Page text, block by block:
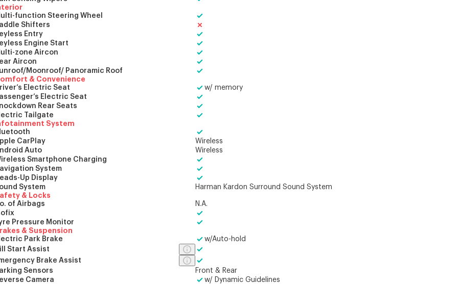
function Steering Wheel
Shifters
Entry
Engine Start
zone Aircon
Aircon
Moonroof/ Panoramic Roof
& Convenience
Electric Seat
w/ memory
Electric Seat
Rear Seats
Tailgate
System
CarPlay
Wireless
Auto
Wireless
Smartphone Charging
System
Up Display
System
Harman Kardon Surround Sound System
& Locks
of Airbags
N.A.
Pressure Monitor
& Suspension
Park Brake
w/Auto-hold
Start Assist
Brake Assist
Sensors
Front & Rear
Camera
w/ Dynamic Guidelines